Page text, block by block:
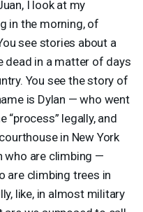
I look at my
in the morning, of
see stories about a
dead in a matter of days
You see the story of
is Dylan — who went
“process” legally, and
in New York
who are climbing —
are climbing trees in
like, in almost military